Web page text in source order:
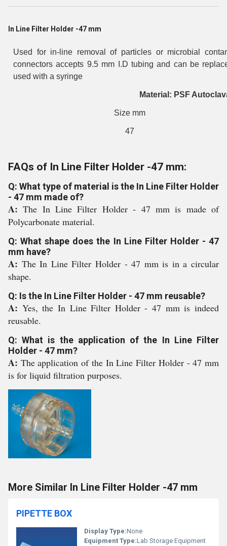
In Line Filter Holder -47 mm
Used for in-line removal of particles or microbial
connectors accepts 9.5 mm I.D tubing and can be
used with a syringe
Material: PSF
Size mm
47
FAQs of In Line Filter Holder -47 mm:
Q: What type of material is the In Line Filter Holder
- 47 mm made of?
A:The In Line Filter Holder - 47 mm is made of
Polycarbonate material.
Q: What shape does the In Line Filter Holder - 47
mm have?
A: The In Line Filter Holder - 47 mm is in a circular
shape.
Q: Is the In Line Filter Holder - 47 mm reusable?
A: Yes, the In Line Filter Holder - 47 mm is indeed
reusable.
Q: What is the application of the In Line Filter
Holder - 47 mm?
A: The application of the In Line Filter Holder - 47 mm
is for liquid filtration purposes.
More Similar In Line Filter Holder -47 mm
PIPETTE BOX
Display Type:None
Equipment Type:Lab Storage Equipment